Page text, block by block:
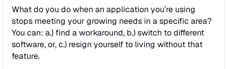
What do you do when an application you’re using
stops meeting your growing needs in a specific area?
You can: a.) find a workaround, b.) switch to different
software, or, c.) resign yourself to living without that
feature.